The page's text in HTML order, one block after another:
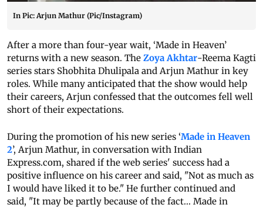
In Pic: Arjun Mathur (Pic/Instagram)
After a more than four-year wait, ‘Made in Heaven’
returns with a new season. The Zoya Akhtar-Reema Kagti
series stars Shobhita Dhulipala and Arjun Mathur in key
roles. While many anticipated that the show would help
their careers, Arjun confessed that the outcomes fell well
short of their expectations.
During the promotion of his new series ‘Made in Heaven
2’, Arjun Mathur, in conversation with Indian
Express.com, shared if the web series' success had a
positive influence on his career and said, "Not as much as
I would have liked it to be." He further continued and
said, "It may be partly because of the fact... Made in